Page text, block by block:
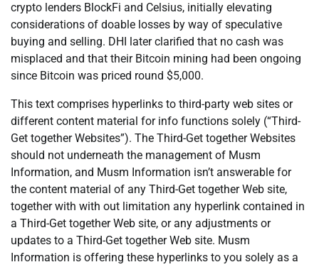
crypto lenders BlockFi and Celsius, initially elevating
considerations of doable losses by way of speculative
buying and selling. DHI later clarified that no cash was
misplaced and that their Bitcoin mining had been ongoing
since Bitcoin was priced round $5,000.
This text comprises hyperlinks to third-party web sites or
different content material for info functions solely (“Third-
Get together Websites”). The Third-Get together Websites
should not underneath the management of Musm
Information, and Musm Information isn’t answerable for
the content material of any Third-Get together Web site,
together with with out limitation any hyperlink contained in
a Third-Get together Web site, or any adjustments or
updates to a Third-Get together Web site. Musm
Information is offering these hyperlinks to you solely as a